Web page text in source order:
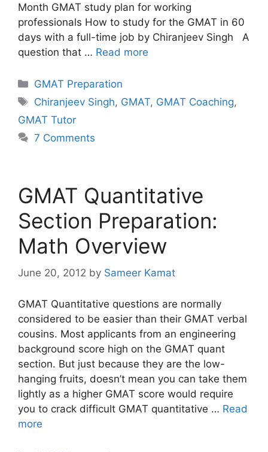
Month GMAT study plan for working
professionals How to study for the GMAT in 60
days with a full-time job by Chiranjeev Singh A
question that … Read more
Categories
GMAT Preparation
Tags
Chiranjeev Singh, GMAT, GMAT Coaching,
GMAT Tutor
7 Comments
GMAT Quantitative
Section Preparation:
Math Overview
June 20, 2012 by Sameer Kamat
GMAT Quantitative questions are normally
considered to be easier than their GMAT verbal
cousins. Most applicants from an engineering
background score high on the GMAT quant
section. But just because they are the low-
hanging fruits, doesn’t mean you can take them
lightly as a higher GMAT score would require
you to crack difficult GMAT quantitative … Read
more